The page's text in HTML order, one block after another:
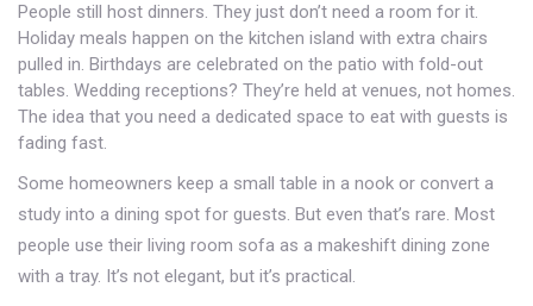
People still host dinners. They just don’t need a room for it.
Holiday meals happen on the kitchen island with extra chairs
pulled in. Birthdays are celebrated on the patio with fold-out
tables. Wedding receptions? They’re held at venues, not homes.
The idea that you need a dedicated space to eat with guests is
fading fast.
Some homeowners keep a small table in a nook or convert a
study into a dining spot for guests. But even that’s rare. Most
people use their living room sofa as a makeshift dining zone
with a tray. It’s not elegant, but it’s practical.